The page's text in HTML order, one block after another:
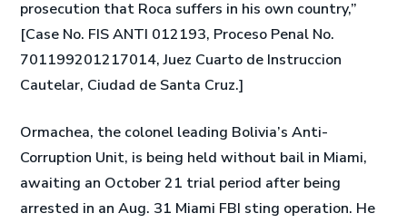
prosecution that Roca suffers in his own country,”
[Case No. FIS ANTI 012193, Proceso Penal No.
701199201217014, Juez Cuarto de Instruccion
Cautelar, Ciudad de Santa Cruz.]
Ormachea, the colonel leading Bolivia’s Anti-
Corruption Unit, is being held without bail in Miami,
awaiting an October 21 trial period after being
arrested in an Aug. 31 Miami FBI sting operation. He